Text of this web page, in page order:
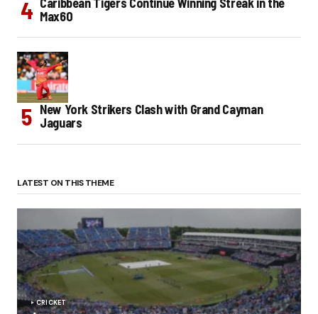
Max60
New York Strikers Clash with Grand Cayman
Jaguars
LATEST ON THIS THEME
CRICKET